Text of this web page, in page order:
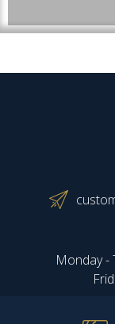
Monday -